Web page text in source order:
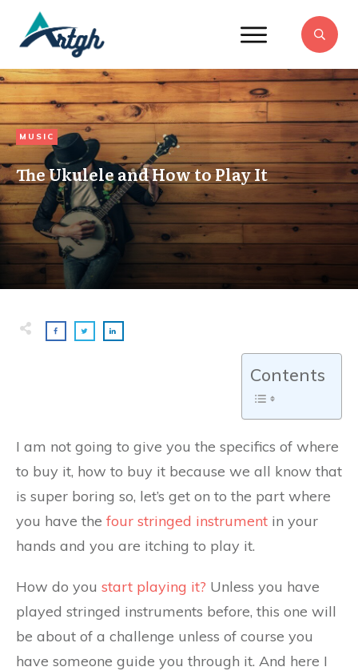
MUSIC
The Ukulele and How to Play It
Contents
I am not going to give you the specifics of where
to buy it, how to buy it because we all know that
is super boring so, let’s get on to the part where
you have the four stringed instrument in your
hands and you are itching to play it.
How do you start playing it? Unless you have
played stringed instruments before, this one will
be about of a challenge unless of course you
have someone guide you through it. And here I